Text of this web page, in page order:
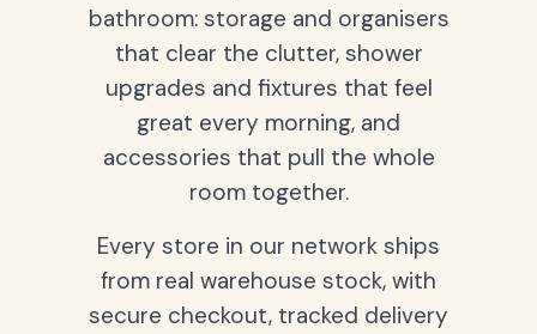
bathroom: storage and organisers
that clear the clutter, shower
upgrades and fixtures that feel
great every morning, and
accessories that pull the whole
room together.
Every store in our network ships
from real warehouse stock, with
secure checkout, tracked delivery